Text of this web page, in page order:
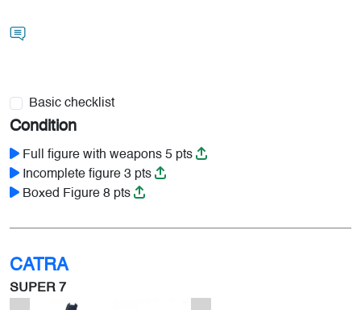
Basic checklist
Condition
Full figure with weapons 5 pts
Incomplete figure 3 pts
Boxed Figure 8 pts
CATRA
SUPER 7